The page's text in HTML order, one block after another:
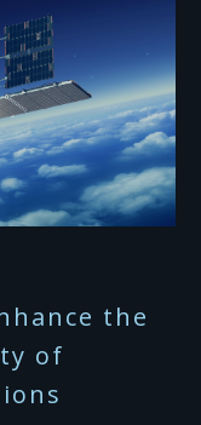
the
of